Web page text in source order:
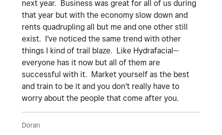
next year. Business was great for all of us during
that year but with the economy slow down and
rents quadrupling all but me and one other still
exist. I've noticed the same trend with other
things I kind of trail blaze. Like Hydrafacial--
everyone has it now but all of them are
successful with it. Market yourself as the best
and train to be it and you don't really have to
worry about the people that come after you.
Doran